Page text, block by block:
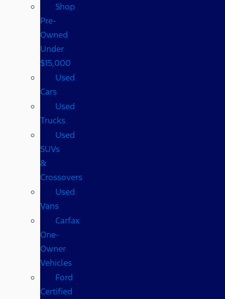
Shop
Pre-
Owned
Under
$15,000
Used
Cars
Used
Trucks
Used
SUVs
&
Crossovers
Used
Vans
Carfax
One-
Owner
Vehicles
Ford
Certified